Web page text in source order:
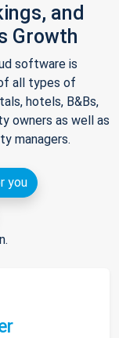
and
Growth
software is
all types of
hotels, B&Bs,
owners as well as
managers.
you